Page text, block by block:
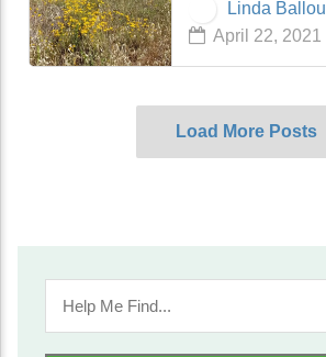
mother had sent
before she passed
Mea…
Linda Ballou
April 22, 2021
Load More Posts